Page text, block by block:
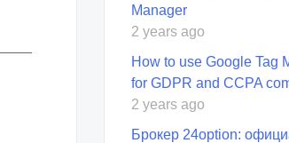
Manager
2 years ago
How to use Google Tag
for GDPR and CCPA
2 years ago
Брокер 24option: